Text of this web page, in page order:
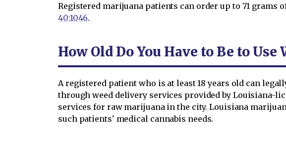
Registered marijuana patients can order up to 71
40:1046.
How Old Do You Have to Be to
A registered patient who is at least 18 years old can
through weed delivery services provided by Louisiana-
services for raw marijuana in the city. Louisiana
such patients' medical cannabis needs.